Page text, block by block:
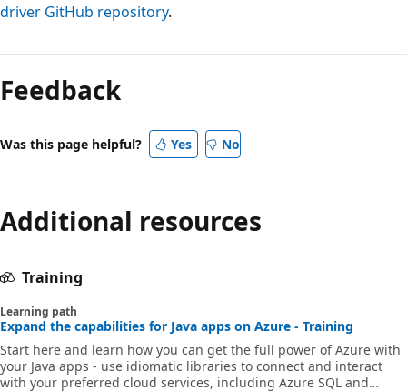
driver GitHub repository.
mode
disabled
Feedback
Was this page helpful? Yes No
Additional resources
Training
Learning path
Expand the capabilities for Java apps on Azure - Training
Start here and learn how you can get the full power of Azure with
your Java apps - use idiomatic libraries to connect and interact
with your preferred cloud services, including Azure SQL and